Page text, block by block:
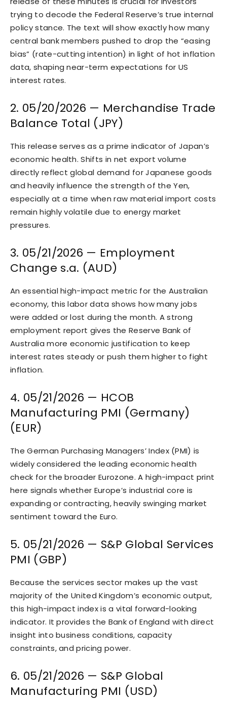
trying to decode the Federal Reserve’s true internal
policy stance. The text will show exactly how many
central bank members pushed to drop the “easing
bias” (rate-cutting intention) in light of hot inflation
data, shaping near-term expectations for US
interest rates.
2. 05/20/2026 — Merchandise Trade
Balance Total (JPY)
This release serves as a prime indicator of Japan’s
economic health. Shifts in net export volume
directly reflect global demand for Japanese goods
and heavily influence the strength of the Yen,
especially at a time when raw material import costs
remain highly volatile due to energy market
pressures.
3. 05/21/2026 — Employment
Change s.a. (AUD)
An essential high-impact metric for the Australian
economy, this labor data shows how many jobs
were added or lost during the month. A strong
employment report gives the Reserve Bank of
Australia more economic justification to keep
interest rates steady or push them higher to fight
inflation.
4. 05/21/2026 — HCOB
Manufacturing PMI (Germany)
(EUR)
The German Purchasing Managers’ Index (PMI) is
widely considered the leading economic health
check for the broader Eurozone. A high-impact print
here signals whether Europe’s industrial core is
expanding or contracting, heavily swinging market
sentiment toward the Euro.
5. 05/21/2026 — S&P Global Services
PMI (GBP)
Because the services sector makes up the vast
majority of the United Kingdom’s economic output,
this high-impact index is a vital forward-looking
indicator. It provides the Bank of England with direct
insight into business conditions, capacity
constraints, and pricing power.
6. 05/21/2026 — S&P Global
Manufacturing PMI (USD)